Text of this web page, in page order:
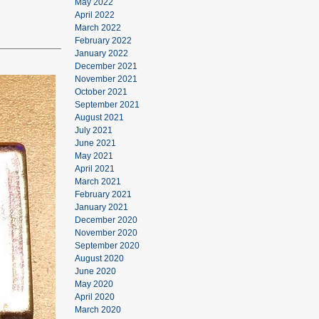
May 2022
April 2022
March 2022
February 2022
January 2022
December 2021
November 2021
October 2021
September 2021
August 2021
July 2021
June 2021
May 2021
April 2021
March 2021
February 2021
January 2021
December 2020
November 2020
September 2020
August 2020
June 2020
May 2020
April 2020
March 2020